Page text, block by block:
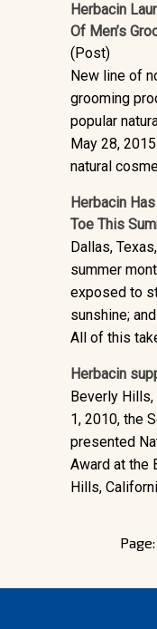
Herbacin
Of Men’s
(Post)
New line of
grooming
popular
May 28,
natural
Herbacin
Toe This
Dallas,
summer
exposed to
sunshine;
All of this
Herbacin
Beverly Hills,
1, 2010, the
presented
Award at the
Hills,
Page: